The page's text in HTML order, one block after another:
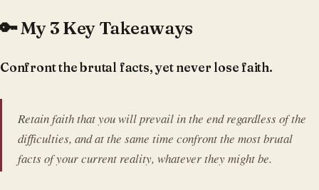
🔑 My 3 Key Takeaways
Confront the brutal facts, yet never lose faith.
Retain faith that you will prevail in the end regardless of the
difficulties, and at the same time confront the most brutal
facts of your current reality, whatever they might be.